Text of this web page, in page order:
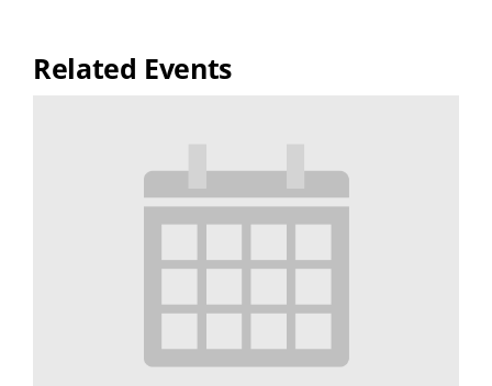
Related Events